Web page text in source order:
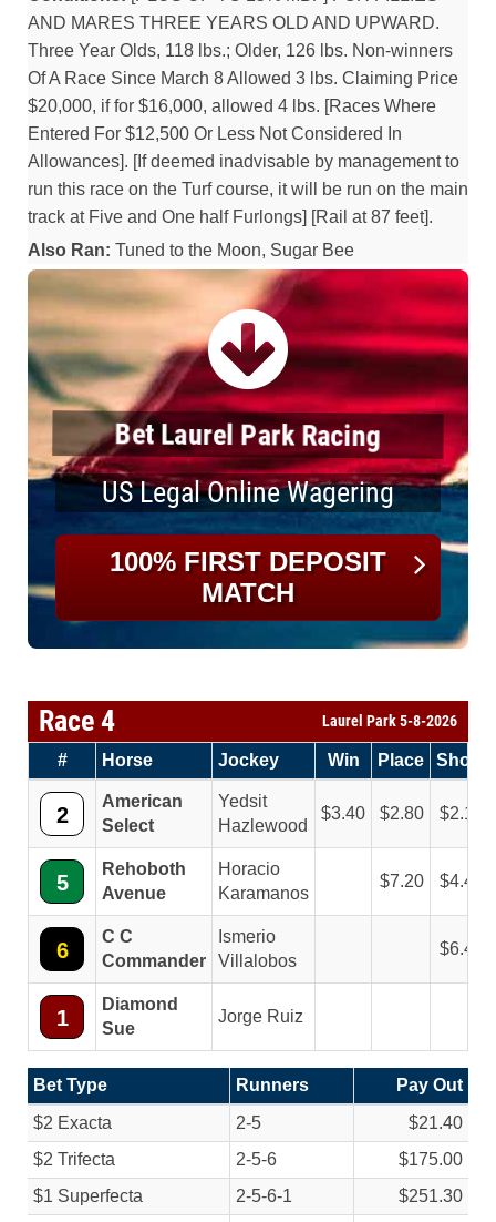
AND MARES THREE YEARS OLD AND UPWARD.
Three Year Olds, 118 lbs.; Older, 126 lbs. Non-winners
Of A Race Since March 8 Allowed 3 lbs. Claiming Price
$20,000, if for $16,000, allowed 4 lbs. [Races Where
Entered For $12,500 Or Less Not Considered In
Allowances]. [If deemed inadvisable by management to
run this race on the Turf course, it will be run on the main
track at Five and One half Furlongs] [Rail at 87 feet].
Also Ran: Tuned to the Moon, Sugar Bee
Bet Laurel Park Racing
US Legal Online Wagering
100% FIRST DEPOSIT
MATCH
Race 4 Laurel Park 5-8-2026
# Horse Jockey Win Place Show
2
American
Select
Yedsit
Hazlewood
3.40 2.80 2.10
5
Rehoboth
Avenue
Horacio
Karamanos
7.20 4.40
6
C C
Commander
Ismerio
Villalobos
6.40
1
Diamond
Sue
Jorge Ruiz
Bet Type Runners
Pay Out
$2 Exacta
2-5
$21.40
$2 Trifecta
2-5-6
$175.00
$1 Superfecta
2-5-6-1
$251.30